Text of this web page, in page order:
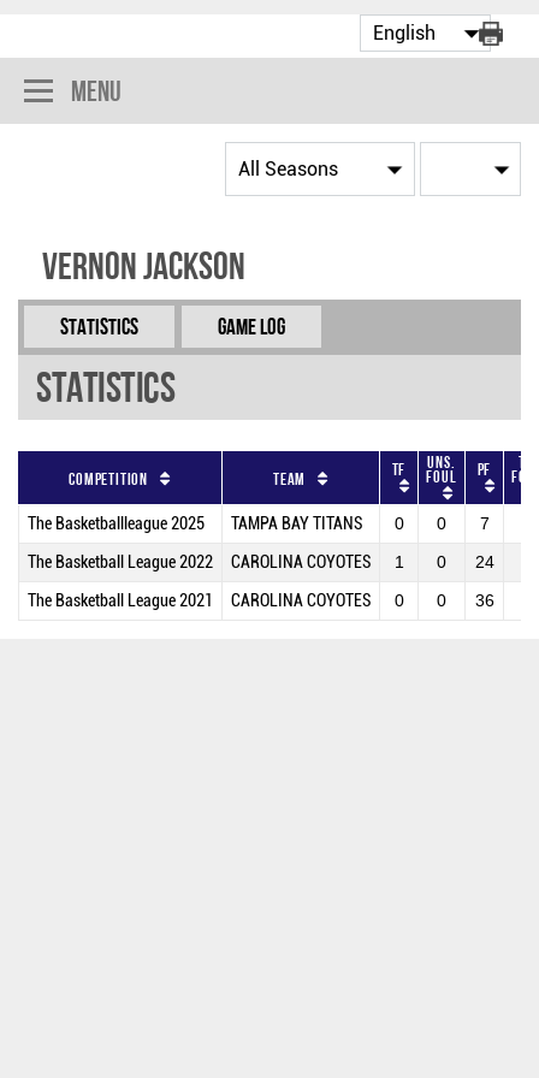
Menu
Vernon Jackson
Statistics Game Log
Statistics
Competition Team TF Uns.
Foul PF
The Basketballleague 2025 TAMPA BAY TITANS 0 0 7
The Basketball League 2022 CAROLINA COYOTES 1 0 24
The Basketball League 2021 CAROLINA COYOTES 0 0 36